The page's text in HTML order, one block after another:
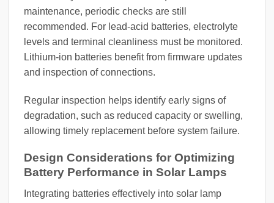
maintenance, periodic checks are still
recommended. For lead-acid batteries, electrolyte
levels and terminal cleanliness must be monitored.
Lithium-ion batteries benefit from firmware updates
and inspection of connections.
Regular inspection helps identify early signs of
degradation, such as reduced capacity or swelling,
allowing timely replacement before system failure.
Design Considerations for Optimizing
Battery Performance in Solar Lamps
Integrating batteries effectively into solar lamp